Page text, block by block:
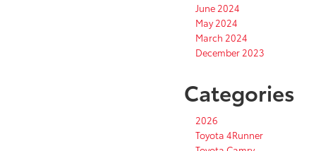
June 2024
May 2024
March 2024
December 2023
Categories
2026
Toyota 4Runner